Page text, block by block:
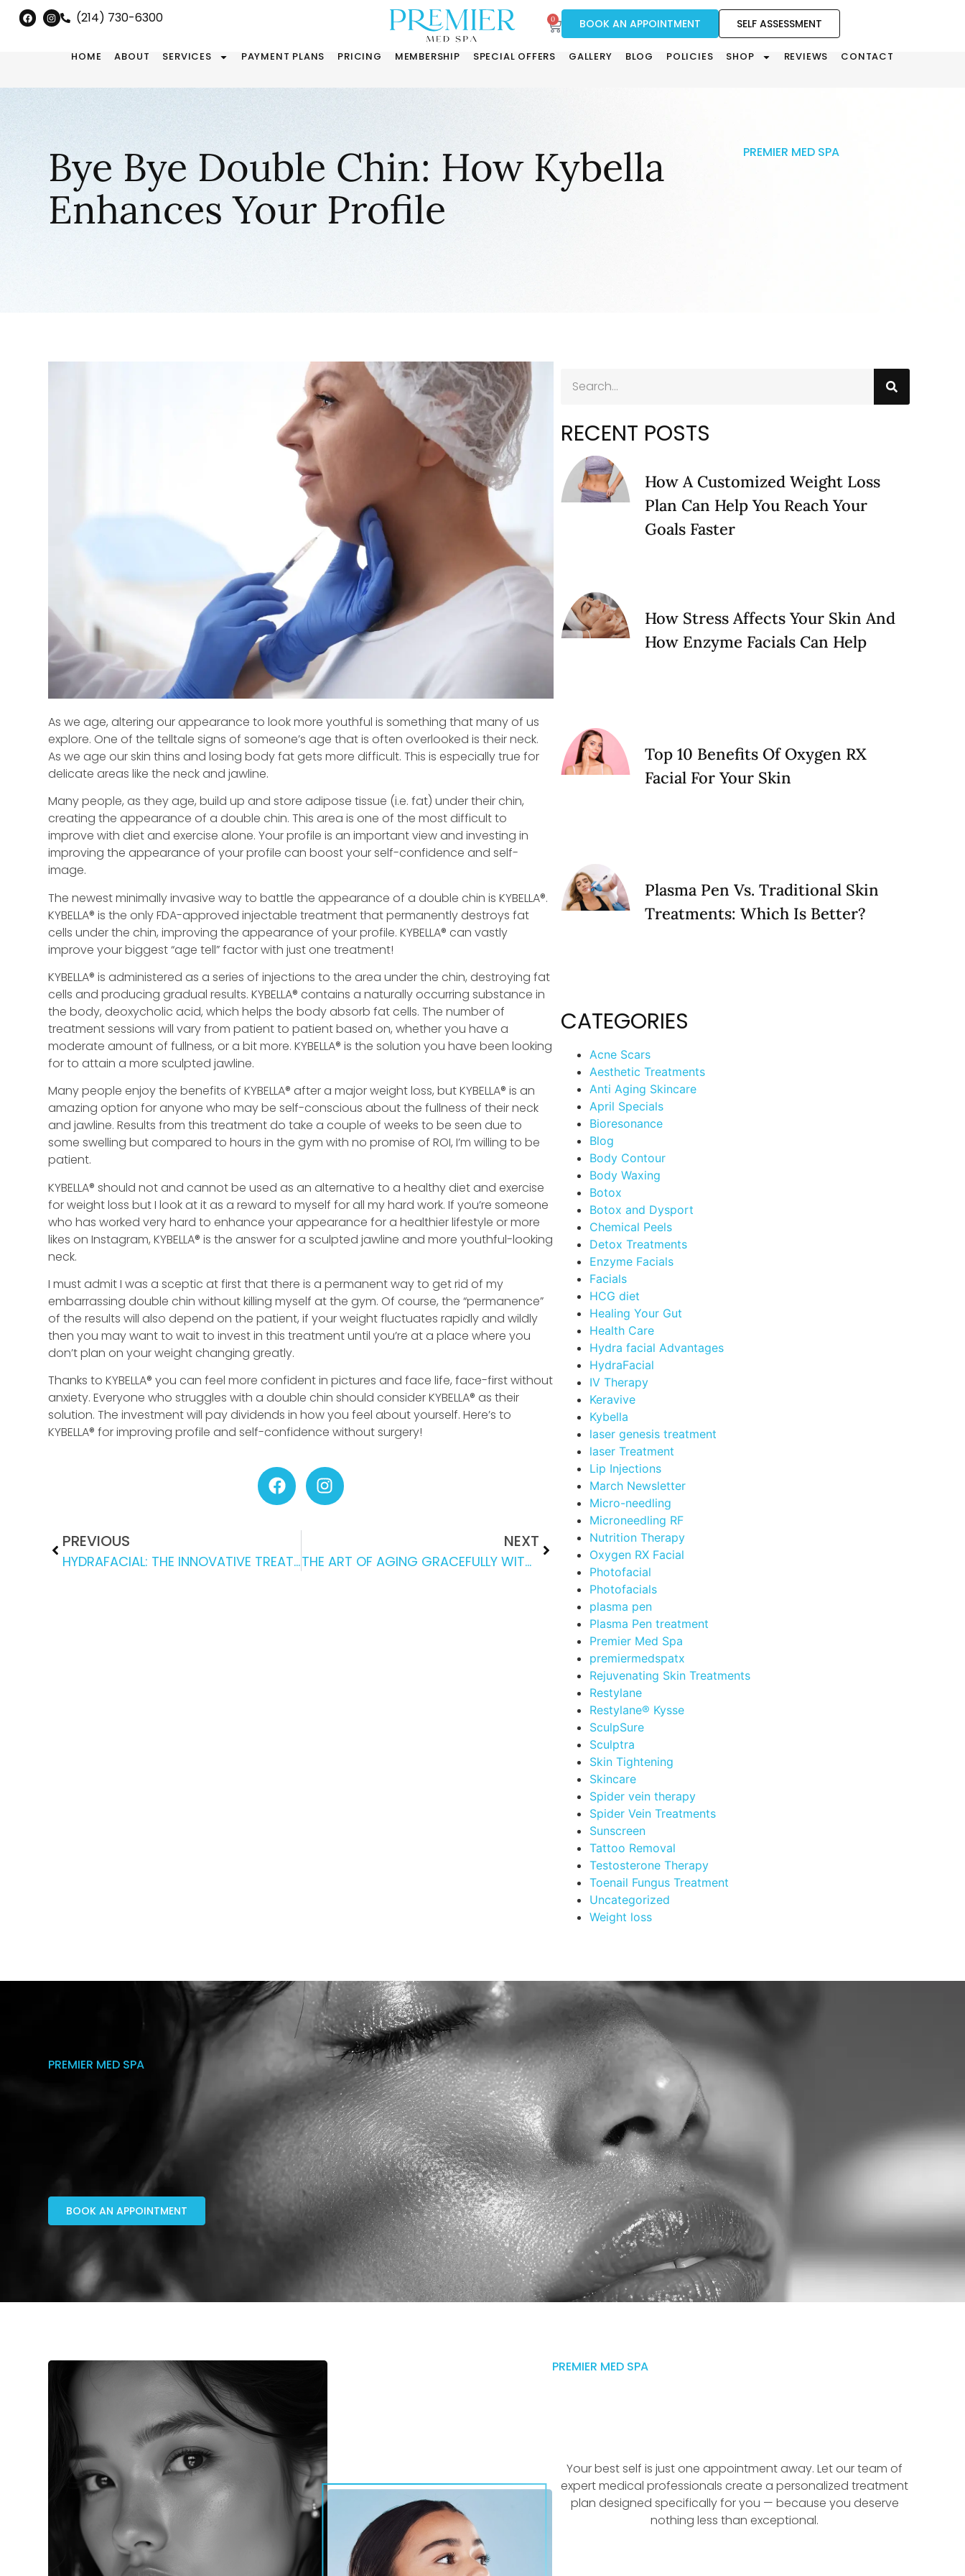
(214) 730-6300 0 BOOK AN APPOINTMENT SELF ASSESSMENT
HOME ABOUT SERVICES PAYMENT PLANS PRICING MEMBERSHIP SPECIAL OFFERS GALLERY BLOG POLICIES SHOP REVIEWS CONTACT
Bye Bye Double Chin: How Kybella
Enhances Your Profile
PREMIER MED SPA
As we age, altering our appearance to look more youthful is something that many of us
explore. One of the telltale signs of someone’s age that is often overlooked is their neck.
As we age our skin thins and losing body fat gets more difficult. This is especially true for
delicate areas like the neck and jawline.
Many people, as they age, build up and store adipose tissue (i.e. fat) under their chin,
creating the appearance of a double chin. This area is one of the most difficult to
improve with diet and exercise alone. Your profile is an important view and investing in
improving the appearance of your profile can boost your self-confidence and self-
image.
The newest minimally invasive way to battle the appearance of a double chin is KYBELLA®.
KYBELLA® is the only FDA-approved injectable treatment that permanently destroys fat
cells under the chin, improving the appearance of your profile. KYBELLA® can vastly
improve your biggest “age tell” factor with just one treatment!
KYBELLA® is administered as a series of injections to the area under the chin, destroying fat
cells and producing gradual results. KYBELLA® contains a naturally occurring substance in
the body, deoxycholic acid, which helps the body absorb fat cells. The number of
treatment sessions will vary from patient to patient based on, whether you have a
moderate amount of fullness, or a bit more. KYBELLA® is the solution you have been looking
for to attain a more sculpted jawline.
Many people enjoy the benefits of KYBELLA® after a major weight loss, but KYBELLA® is an
amazing option for anyone who may be self-conscious about the fullness of their neck
and jawline. Results from this treatment do take a couple of weeks to be seen due to
some swelling but compared to hours in the gym with no promise of ROI, I’m willing to be
patient.
KYBELLA® should not and cannot be used as an alternative to a healthy diet and exercise
for weight loss but I look at it as a reward to myself for all my hard work. If you’re someone
who has worked very hard to enhance your appearance for a healthier lifestyle or more
likes on Instagram, KYBELLA® is the answer for a sculpted jawline and more youthful-looking
neck.
I must admit I was a sceptic at first that there is a permanent way to get rid of my
embarrassing double chin without killing myself at the gym. Of course, the “permanence”
of the results will also depend on the patient, if your weight fluctuates rapidly and wildly
then you may want to wait to invest in this treatment until you’re at a place where you
don’t plan on your weight changing greatly.
Thanks to KYBELLA® you can feel more confident in pictures and face life, face-first without
anxiety. Everyone who struggles with a double chin should consider KYBELLA® as their
solution. The investment will pay dividends in how you feel about yourself. Here’s to
KYBELLA® for improving profile and self-confidence without surgery!
PREVIOUS
HYDRAFACIAL: THE INNOVATIVE TREATMENT THAT IS GIVING REAL RESULTS
NEXT
THE ART OF AGING GRACEFULLY WITH CONFIDENCE
RECENT POSTS
How A Customized Weight Loss
Plan Can Help You Reach Your
Goals Faster
How Stress Affects Your Skin And
How Enzyme Facials Can Help
Top 10 Benefits Of Oxygen RX
Facial For Your Skin
Plasma Pen Vs. Traditional Skin
Treatments: Which Is Better?
CATEGORIES
Acne Scars
Aesthetic Treatments
Anti Aging Skincare
April Specials
Bioresonance
Blog
Body Contour
Body Waxing
Botox
Botox and Dysport
Chemical Peels
Detox Treatments
Enzyme Facials
Facials
HCG diet
Healing Your Gut
Health Care
Hydra facial Advantages
HydraFacial
IV Therapy
Keravive
Kybella
laser genesis treatment
laser Treatment
Lip Injections
March Newsletter
Micro-needling
Microneedling RF
Nutrition Therapy
Oxygen RX Facial
Photofacial
Photofacials
plasma pen
Plasma Pen treatment
Premier Med Spa
premiermedspatx
Rejuvenating Skin Treatments
Restylane
Restylane® Kysse
SculpSure
Sculptra
Skin Tightening
Skincare
Spider vein therapy
Spider Vein Treatments
Sunscreen
Tattoo Removal
Testosterone Therapy
Toenail Fungus Treatment
Uncategorized
Weight loss
PREMIER MED SPA
BOOK AN APPOINTMENT
PREMIER MED SPA
Your best self is just one appointment away. Let our team of
expert medical professionals create a personalized treatment
plan designed specifically for you — because you deserve
nothing less than exceptional.